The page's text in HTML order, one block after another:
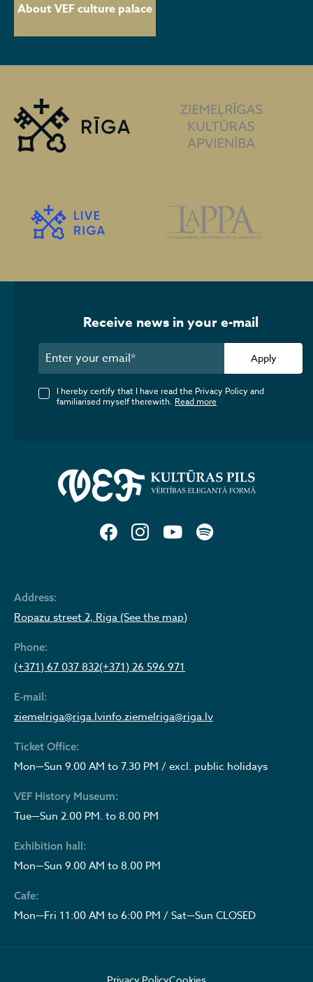
About VEF culture palace
Address:
Ropazu street 2, Riga (See the map)
Phone:
(+371) 67 037 832(+371) 26 596 971
E-mail:
ziemelriga@riga.lvinfo.ziemelriga@riga.lv
Ticket Office:
Mon—Sun 9.00 AM to 7.30 PM / excl. public holidays
VEF History Museum:
Tue—Sun 2.00 PM. to 8.00 PM
Exhibition hall:
Mon—Sun 9.00 AM to 8.00 PM
Cafe:
Mon—Fri 11:00 AM to 6:00 PM / Sat—Sun CLOSED
Receive news in your e-mail
Apply
I hereby certify that I have read the Privacy Policy and
familiarised myself therewith. Read more